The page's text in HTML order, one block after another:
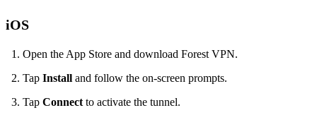
iOS
Open the App Store and download Forest VPN.
Tap Install and follow the on‑screen prompts.
Tap Connect to activate the tunnel.